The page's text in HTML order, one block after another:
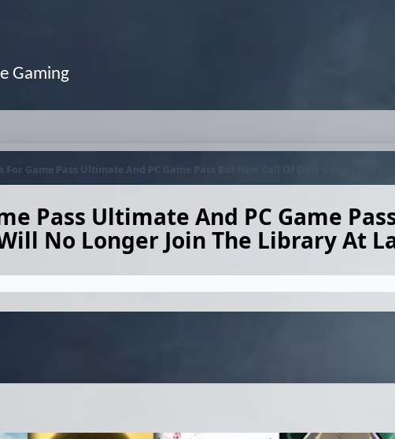
Gaming
For Game Pass Ultimate And PC Game Pass But New Call Of Duty Games Will
Pass Ultimate And PC Game
No Longer Join The Library At